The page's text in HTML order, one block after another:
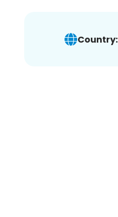
Country: